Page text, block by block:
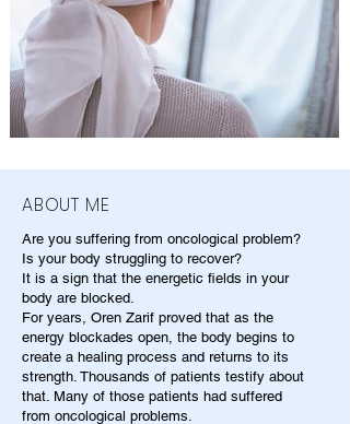
ABOUT ME
Are you suffering from oncological problem?
Is your body struggling to recover?
It is a sign that the energetic fields in your
body are blocked.
For years, Oren Zarif proved that as the
energy blockades open, the body begins to
create a healing process and returns to its
strength. Thousands of patients testify about
that. Many of those patients had suffered
from oncological problems.